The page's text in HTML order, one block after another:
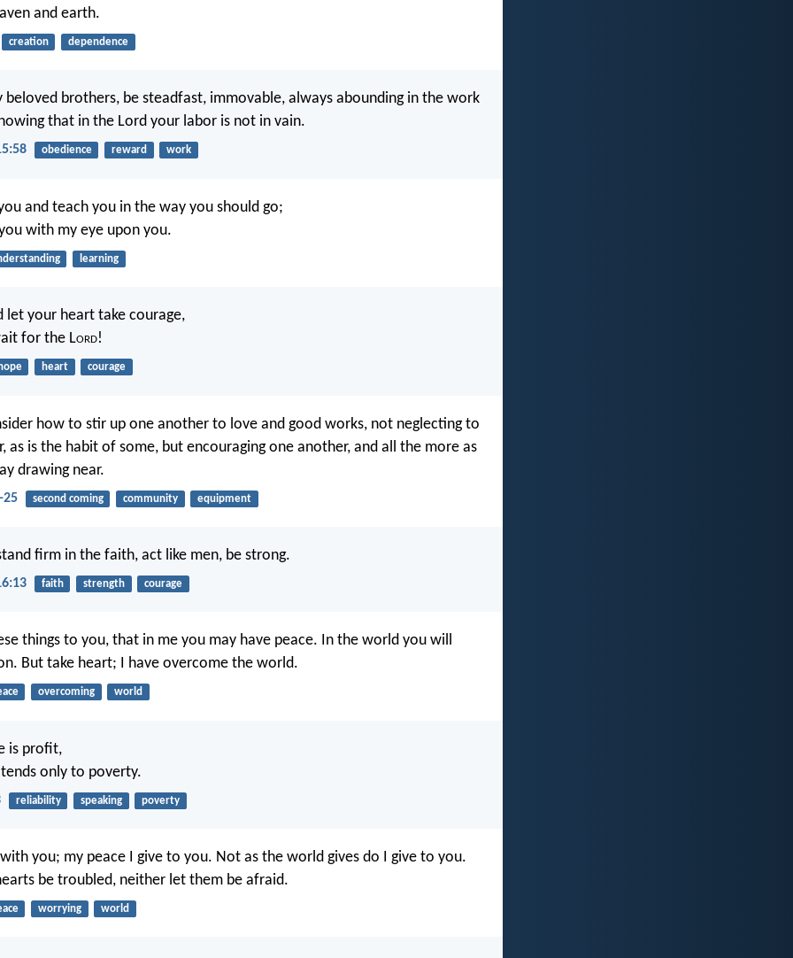
and earth.
creation dependence
beloved brothers, be steadfast, immovable, always abounding in the work
that in the Lord your labor is not in vain.
obedience reward work
and teach you in the way you should go;
with my eye upon you.
learning
let your heart take courage,
for the Lord!
heart courage
how to stir up one another to love and good works, not neglecting to
as is the habit of some, but encouraging one another, and all the more as
drawing near.
25 second coming community equipment
firm in the faith, act like men, be strong.
faith strength courage
things to you, that in me you may have peace. In the world you will
But take heart; I have overcome the world.
overcoming world
is profit,
only to poverty.
reliability speaking poverty
you; my peace I give to you. Not as the world gives do I give to you.
be troubled, neither let them be afraid.
worrying world